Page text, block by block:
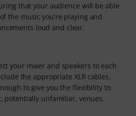
that your audience will be able
the music you're playing and
loud and clear.
your mixer and speakers to each
the appropriate XLR cables,
to give you the flexibility to
potentially unfamiliar, venues.